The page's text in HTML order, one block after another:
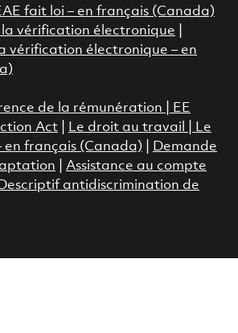
fait loi – en français (Canada)
vérification électronique
vérification électronique – en
de la rémunération |
EE
Act
Le droit au travail
Le
français (Canada)
Demande
Assistance au compte
Descriptif antidiscrimination de